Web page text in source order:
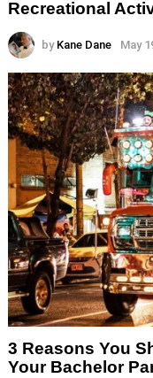
Recreational
by Kane Dane May
3 Reasons You
Your Bachelor